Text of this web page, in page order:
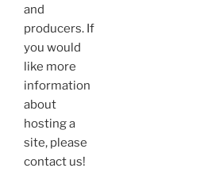
and
producers. If
you would
like more
information
about
hosting a
site, please
contact us!